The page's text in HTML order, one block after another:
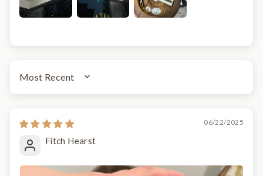
SORT BY
06/22/2025
Fitch Hearst